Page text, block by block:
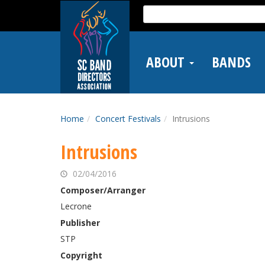
main
Search
for:
ABOUT BANDS
Home Concert Festivals Intrusions
Intrusions
02/04/2016
Composer/Arranger
Lecrone
Publisher
STP
Copyright